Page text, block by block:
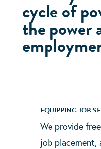
cycle of
the power
EQUIPPING JOB
We provide
job placement,